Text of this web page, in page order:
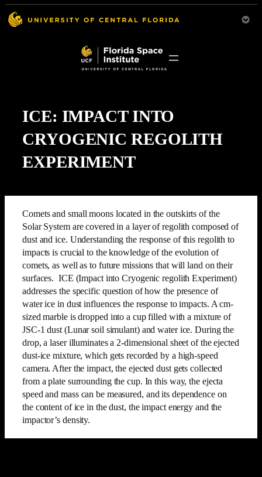
ICE: IMPACT INTO
CRYOGENIC REGOLITH
EXPERIMENT
Comets and small moons located in the outskirts of the
Solar System are covered in a layer of regolith composed of
dust and ice. Understanding the response of this regolith to
impacts is crucial to the knowledge of the evolution of
comets, as well as to future missions that will land on their
surfaces. ICE (Impact into Cryogenic regolith Experiment)
addresses the specific question of how the presence of
water ice in dust influences the response to impacts. A cm-
sized marble is dropped into a cup filled with a mixture of
JSC-1 dust (Lunar soil simulant) and water ice. During the
drop, a laser illuminates a 2-dimensional sheet of the ejected
dust-ice mixture, which gets recorded by a high-speed
camera. After the impact, the ejected dust gets collected
from a plate surrounding the cup. In this way, the ejecta
speed and mass can be measured, and its dependence on
the content of ice in the dust, the impact energy and the
impactor’s density.